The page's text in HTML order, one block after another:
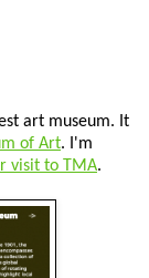
art museum. It
of Art. I'm
visit to TMA.